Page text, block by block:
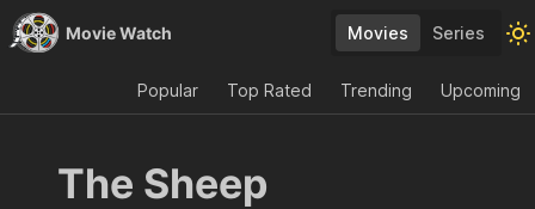
Movie Watch Movies Series
Popular Top Rated Trending Upcoming
The Sheep